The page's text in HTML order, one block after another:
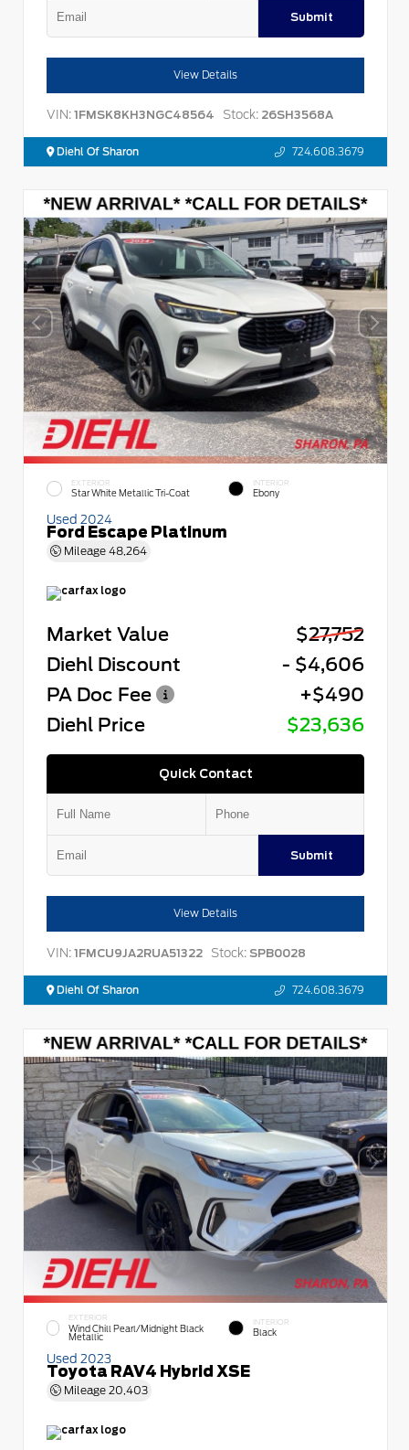
Submit
View Details
VIN: 1FMSK8KH3NGC48564 Stock: 26SH3568A
Diehl Of Sharon 724.608.3679
EXTERIOR
Star White Metallic Tri-Coat
INTERIOR
Ebony
Used 2024
Ford Escape Platinum
Mileage 48,264
Market Value
$27,752
Diehl Discount
- $4,606
PA Doc Fee
+$490
Diehl Price
$23,636
Quick Contact
Submit
View Details
VIN: 1FMCU9JA2RUA51322 Stock: SPB0028
Diehl Of Sharon 724.608.3679
EXTERIOR
Wind Chill Pearl/Midnight Black
Metallic
INTERIOR
Black
Used 2023
Toyota RAV4 Hybrid XSE
Mileage 20,403